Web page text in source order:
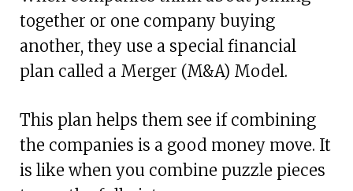
together or one company buying
another, they use a special financial
plan called a Merger (M&A) Model.
This plan helps them see if combining
the companies is a good money move. It
is like when you combine puzzle pieces